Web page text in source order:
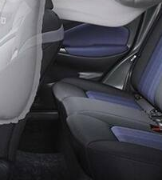
interview withCNBC-
to the rising fuel